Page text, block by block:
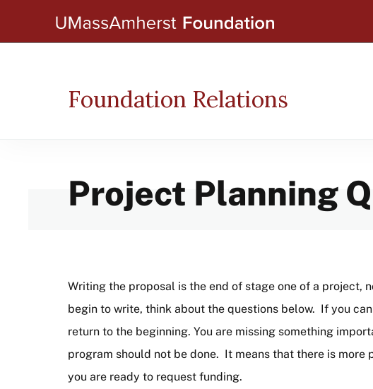
Foundation Relations
Project Planning
Writing the proposal is the end of stage one of a project,
begin to write, think about the questions below. If you
return to the beginning. You are missing something
program should not be done. It means that there is more
you are ready to request funding.